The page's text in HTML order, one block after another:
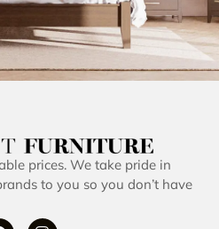
prices. We take pride in
to you so you don’t have